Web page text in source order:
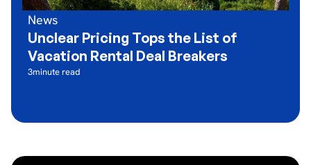
News
Unclear Pricing Tops the List of
Vacation Rental Deal Breakers
3minute read